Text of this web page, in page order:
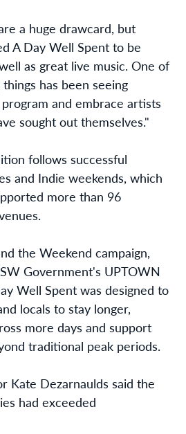
a huge drawcard, but
A Day Well Spent to be
as great live music. One of
has been seeing
and embrace artists
sought out themselves."
follows successful
and Indie weekends, which
more than 96
the Weekend campaign,
Government's UPTOWN
Well Spent was designed to
locals to stay longer,
more days and support
traditional peak periods.
Kate Dezarnaulds said the
had exceeded